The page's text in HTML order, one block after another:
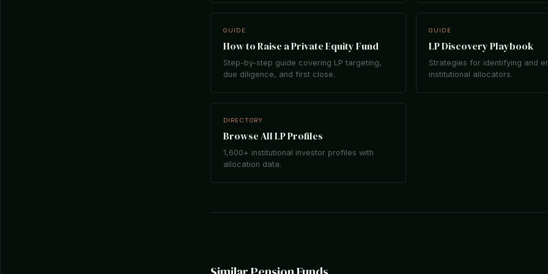
GUIDE
How to Raise a Private Equity Fund
Step-by-step guide covering LP targeting,
due diligence, and first close.
GUIDE
LP Discovery Playbook
Strategies for identifying and
institutional allocators.
DIRECTORY
Browse All LP Profiles
1,600+ institutional investor profiles with
allocation data.